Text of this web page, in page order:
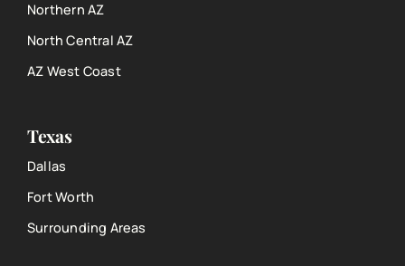
Northern AZ
North Central AZ
AZ West Coast
Texas
Dallas
Fort Worth
Surrounding Areas